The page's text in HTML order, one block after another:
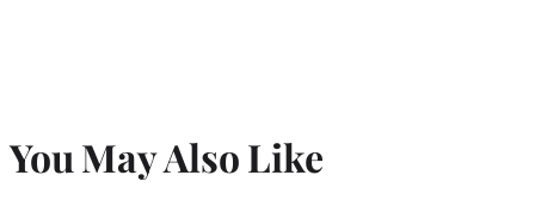
You May Also Like